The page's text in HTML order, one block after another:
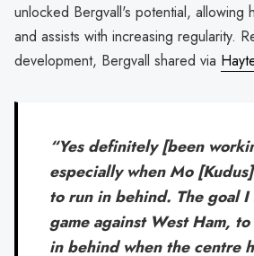
unlocked Bergvall's potential, allowing
and assists with increasing regularity.
development, Bergvall shared via
“Yes definitely [been
especially when Mo
to run in behind. The goal I
game against West Ham,
in behind when the centre